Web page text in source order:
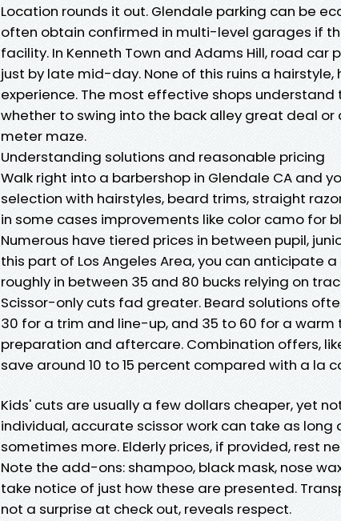
Location rounds it out. Glendale parking can be
often obtain confirmed in multi-level garages if
facility. In Kenneth Town and Adams Hill, road car
just by late mid-day. None of this ruins a
experience. The most effective shops understand
whether to swing into the back alley great deal or
meter maze.
Understanding solutions and reasonable pricing
Walk right into a barbershop in Glendale CA and
selection with hairstyles, beard trims, straight
in some cases improvements like color camo for
Numerous have tiered prices in between pupil,
this part of Los Angeles Area, you can anticipate
roughly in between 35 and 80 bucks relying on
Scissor-only cuts fad greater. Beard solutions
30 for a trim and line-up, and 35 to 60 for a warm
preparation and aftercare. Combination offers,
save around 10 to 15 percent compared with a la
Kids' cuts are usually a few dollars cheaper, yet
individual, accurate scissor work can take as
sometimes more. Elderly prices, if provided, rest
Note the add-ons: shampoo, black mask, nose
take notice of just how these are presented.
not a surprise at check out, reveals respect.